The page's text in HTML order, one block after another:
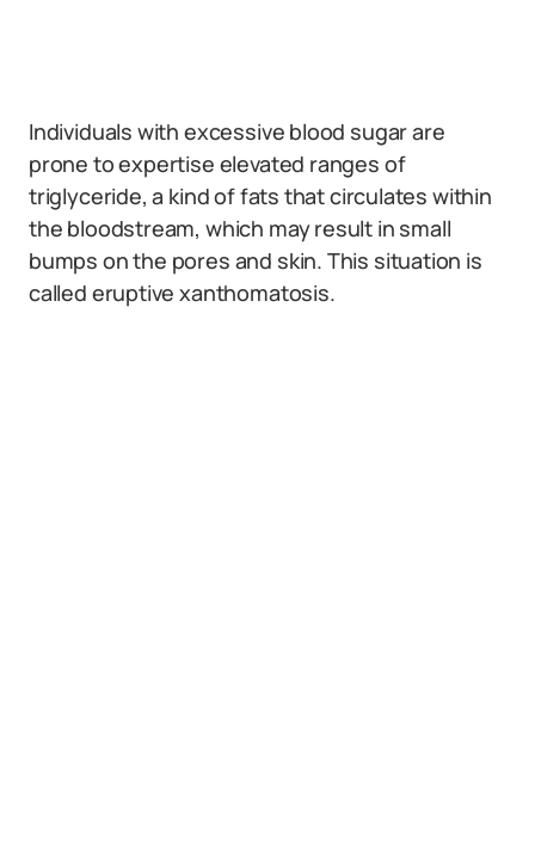
Individuals with excessive blood sugar are
prone to expertise elevated ranges of
triglyceride, a kind of fats that circulates within
the bloodstream, which may result in small
bumps on the pores and skin. This situation is
called eruptive xanthomatosis.